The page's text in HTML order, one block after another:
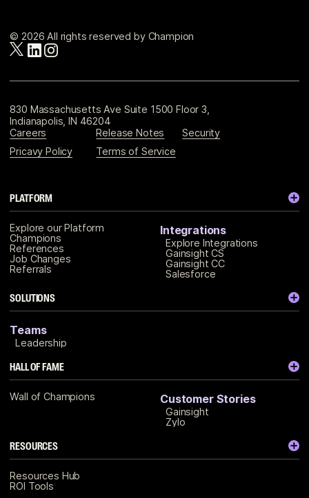
PLATFORM
Explore our Platform
Champions
References
Job Changes
Referrals
Integrations
Explore Integrations
Gainsight CS
Gainsight CC
Salesforce
SOLUTIONS
Teams
Leadership
HALL OF FAME
Wall of Champions Customer Stories
Gainsight
Zylo
RESOURCES
Resources Hub
ROI Tools
© 2026 All rights reserved by Champion
830 Massachusetts Ave Suite 1500 Floor 3,
Indianapolis, IN 46204
Careers
Release Notes
Security
Pricavy Policy
Terms of Service